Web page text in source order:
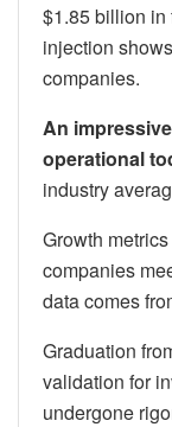
$1.85 billion in
injection
companies.
An
operational
industry
Growth
companies
data comes
Graduation
validation for
undergone